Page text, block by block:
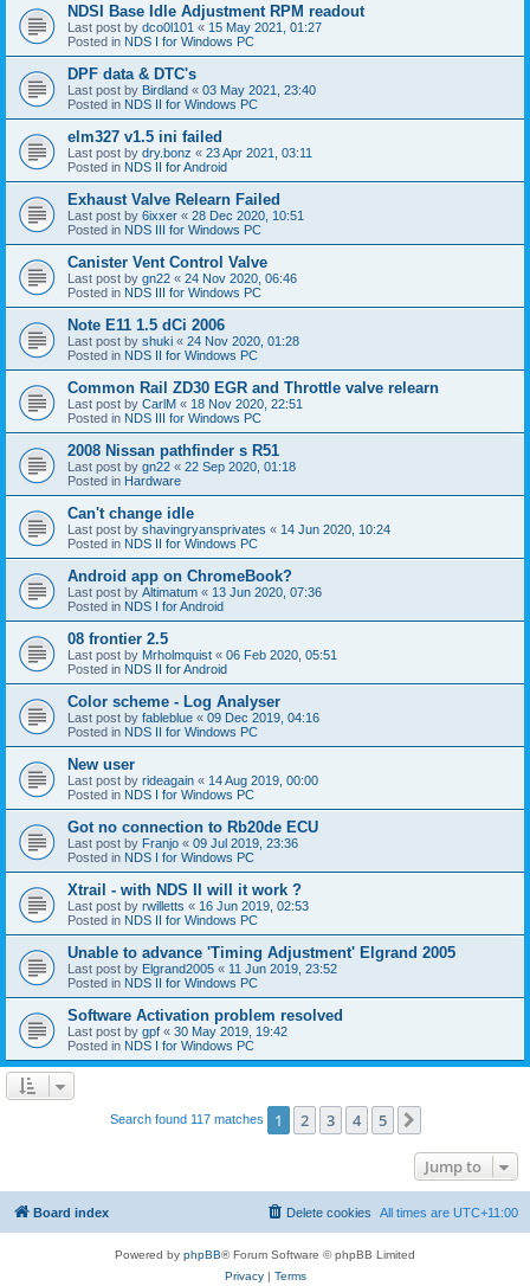
NDSI Base Idle Adjustment RPM readout
Last post by dco0l101 « 15 May 2021, 01:27
Posted in NDS I for Windows PC
DPF data & DTC's
Last post by Birdland « 03 May 2021, 23:40
Posted in NDS II for Windows PC
elm327 v1.5 ini failed
Last post by dry.bonz « 23 Apr 2021, 03:11
Posted in NDS II for Android
Exhaust Valve Relearn Failed
Last post by 6ixxer « 28 Dec 2020, 10:51
Posted in NDS III for Windows PC
Canister Vent Control Valve
Last post by gn22 « 24 Nov 2020, 06:46
Posted in NDS III for Windows PC
Note E11 1.5 dCi 2006
Last post by shuki « 24 Nov 2020, 01:28
Posted in NDS II for Windows PC
Common Rail ZD30 EGR and Throttle valve relearn
Last post by CarlM « 18 Nov 2020, 22:51
Posted in NDS III for Windows PC
2008 Nissan pathfinder s R51
Last post by gn22 « 22 Sep 2020, 01:18
Posted in Hardware
Can't change idle
Last post by shavingryansprivates « 14 Jun 2020, 10:24
Posted in NDS II for Windows PC
Android app on ChromeBook?
Last post by Altimatum « 13 Jun 2020, 07:36
Posted in NDS I for Android
08 frontier 2.5
Last post by Mrholmquist « 06 Feb 2020, 05:51
Posted in NDS II for Android
Color scheme - Log Analyser
Last post by fableblue « 09 Dec 2019, 04:16
Posted in NDS II for Windows PC
New user
Last post by rideagain « 14 Aug 2019, 00:00
Posted in NDS I for Windows PC
Got no connection to Rb20de ECU
Last post by Franjo « 09 Jul 2019, 23:36
Posted in NDS I for Windows PC
Xtrail - with NDS II will it work ?
Last post by rwilletts « 16 Jun 2019, 02:53
Posted in NDS II for Windows PC
Unable to advance 'Timing Adjustment' Elgrand 2005
Last post by Elgrand2005 « 11 Jun 2019, 23:52
Posted in NDS II for Windows PC
Software Activation problem resolved
Last post by gpf « 30 May 2019, 19:42
Posted in NDS I for Windows PC
Search found 117 matches 1 2 3 4 5
Jump to
Board index All times are UTC+11:00
Delete cookies
Powered by phpBB® Forum Software © phpBB Limited
Privacy| Terms